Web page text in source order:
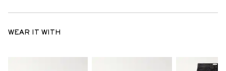
WEAR IT WITH